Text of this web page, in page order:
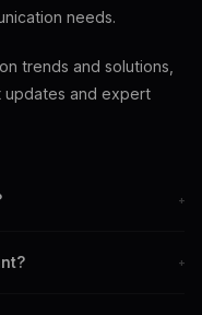
needs.
trends and solutions,
updates and expert
+
+